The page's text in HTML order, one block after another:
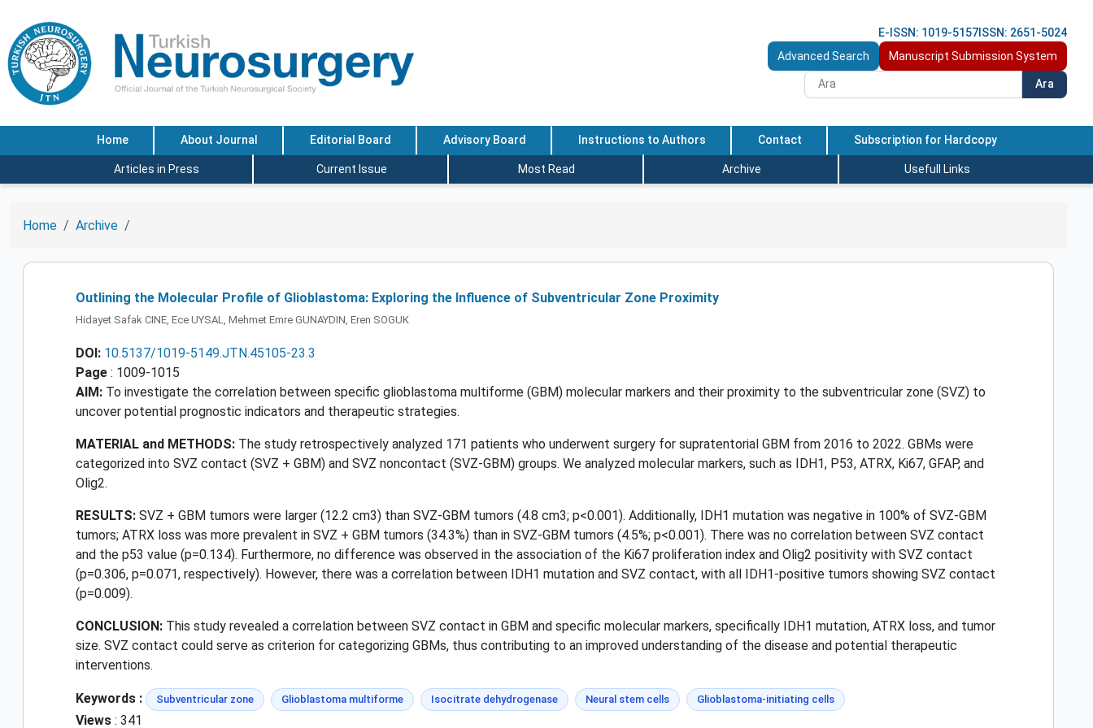
E-ISSN: 1019-5157 ISSN: 2651-5024
Advanced Search
Manuscript Submission System
Ara
Home About Journal Editorial Board Advisory Board Instructions to Authors Contact Subscription for Hardcopy
Articles in Press Current Issue Most Read Archive Usefull Links
Home Archive
Outlining the Molecular Profile of Glioblastoma: Exploring the Influence of Subventricular Zone Proximity
Hidayet Safak CINE, Ece UYSAL, Mehmet Emre GUNAYDIN, Eren SOGUK
DOI: 10.5137/1019-5149.JTN.45105-23.3
Page : 1009-1015
AIM: To investigate the correlation between specific glioblastoma multiforme (GBM) molecular markers and their proximity to the subventricular zone (SVZ) to
uncover potential prognostic indicators and therapeutic strategies.
MATERIAL and METHODS: The study retrospectively analyzed 171 patients who underwent surgery for supratentorial GBM from 2016 to 2022. GBMs were
categorized into SVZ contact (SVZ + GBM) and SVZ noncontact (SVZ-GBM) groups. We analyzed molecular markers, such as IDH1, P53, ATRX, Ki67, GFAP, and
Olig2.
RESULTS: SVZ + GBM tumors were larger (12.2 cm3) than SVZ-GBM tumors (4.8 cm3; p<0.001). Additionally, IDH1 mutation was negative in 100% of SVZ-GBM
tumors; ATRX loss was more prevalent in SVZ + GBM tumors (34.3%) than in SVZ-GBM tumors (4.5%; p<0.001). There was no correlation between SVZ contact
and the p53 value (p=0.134). Furthermore, no difference was observed in the association of the Ki67 proliferation index and Olig2 positivity with SVZ contact
(p=0.306, p=0.071, respectively). However, there was a correlation between IDH1 mutation and SVZ contact, with all IDH1-positive tumors showing SVZ contact
(p=0.009).
CONCLUSION: This study revealed a correlation between SVZ contact in GBM and specific molecular markers, specifically IDH1 mutation, ATRX loss, and tumor
size. SVZ contact could serve as criterion for categorizing GBMs, thus contributing to an improved understanding of the disease and potential therapeutic
interventions.
Keywords : Subventricular zone Glioblastoma multiforme Isocitrate dehydrogenase Neural stem cells Glioblastoma-initiating cells
Views : 341